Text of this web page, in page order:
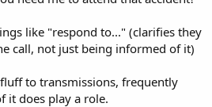
like "respond to..." (clarifies they
call, not just being informed of it)
to transmissions, frequently
it does play a role.